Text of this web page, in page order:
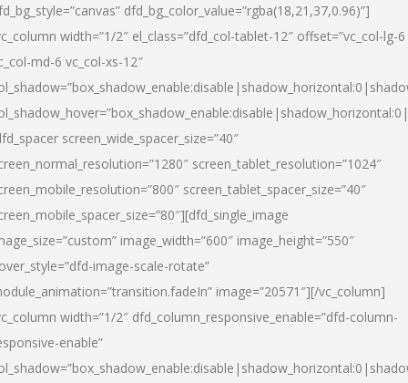
dfd_bg_color_value=”rgba(18,21,37,0.96)”]
width=”1/2″ el_class=”dfd_col-tablet-12″ offset=”vc_col-lg-6
md-6 vc_col-xs-12″
screen_wide_spacer_size=”40″
screen_tablet_resolution=”1024″
screen_tablet_spacer_size=”40″
image_width=”600″ image_height=”550″
image-scale-rotate”
image=”20571″][/vc_column]
width=”1/2″ dfd_column_responsive_enable=”dfd-column-
enable”